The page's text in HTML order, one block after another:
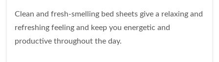
Clean and fresh-smelling bed sheets give a relaxing and
refreshing feeling and keep you energetic and
productive throughout the day.